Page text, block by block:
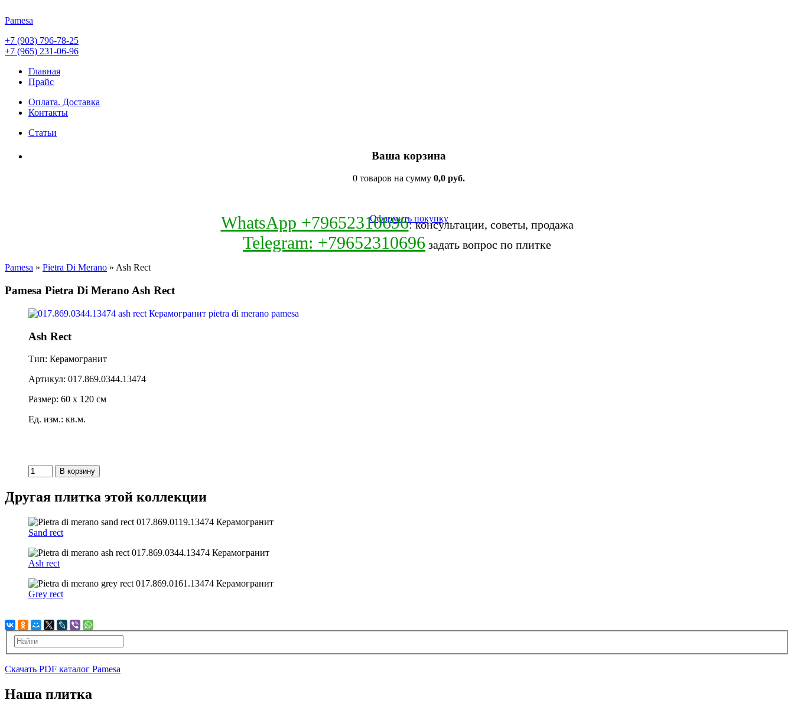
Pamesa
+7 (903) 796-78-25
+7 (965) 231-06-96
Главная
Прайс
Оплата. Доставка
Контакты
Статьи
Ваша корзина
0 товаров на сумму 0,0 руб.
Оформить покупку
WhatsApp +79652310696: консультации, советы, продажа
Telegram: +79652310696 задать вопрос по плитке
Pamesa » Pietra Di Merano » Ash Rect
Pamesa Pietra Di Merano Ash Rect
Ash Rect
Тип: Керамогранит
Артикул: 017.869.0344.13474
Размер: 60 x 120 см
Ед. изм.: кв.м.
Другая плитка этой коллекции
Sand rect
Ash rect
Grey rect
Скачать PDF каталог Pamesa
Наша плитка